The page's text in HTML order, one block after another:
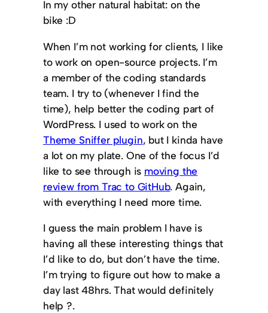
In my other natural habitat: on the
bike :D
When I’m not working for clients, I like
to work on open-source projects. I’m
a member of the coding standards
team. I try to (whenever I find the
time), help better the coding part of
WordPress. I used to work on the
Theme Sniffer plugin, but I kinda have
a lot on my plate. One of the focus I’d
like to see through is moving the
review from Trac to GitHub. Again,
with everything I need more time.
I guess the main problem I have is
having all these interesting things that
I’d like to do, but don’t have the time.
I’m trying to figure out how to make a
day last 48hrs. That would definitely
help ?.